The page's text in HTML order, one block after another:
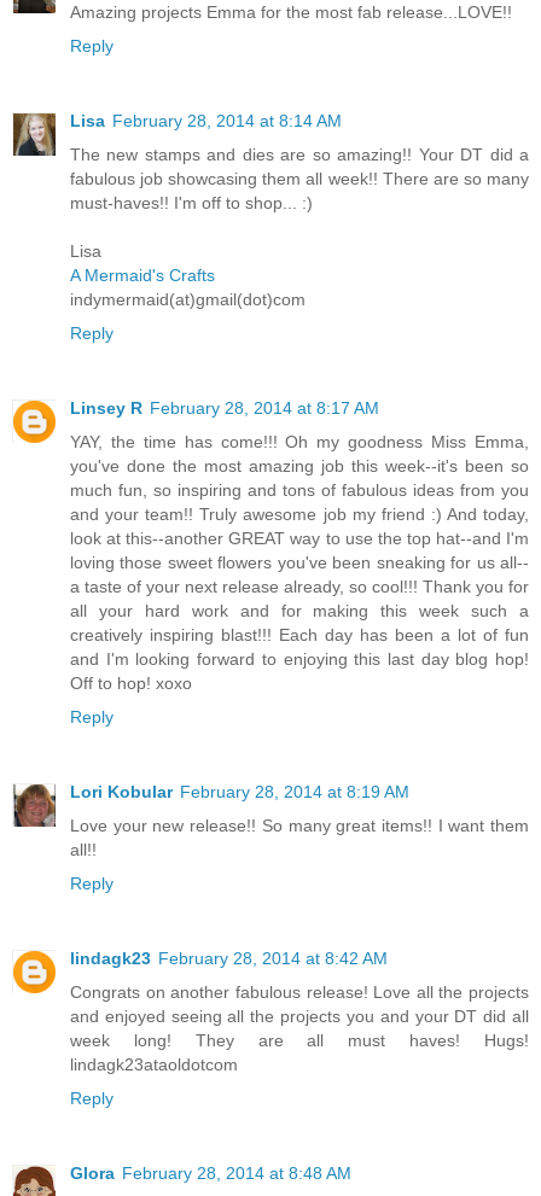
Amazing projects Emma for the most fab release...LOVE!!
Reply
Lisa February 28, 2014 at 8:14 AM
The new stamps and dies are so amazing!! Your DT did a
fabulous job showcasing them all week!! There are so many
must-haves!! I'm off to shop... :)
Lisa
A Mermaid's Crafts
indymermaid(at)gmail(dot)com
Reply
Linsey R February 28, 2014 at 8:17 AM
YAY, the time has come!!! Oh my goodness Miss Emma,
you've done the most amazing job this week--it's been so
much fun, so inspiring and tons of fabulous ideas from you
and your team!! Truly awesome job my friend :) And today,
look at this--another GREAT way to use the top hat--and I'm
loving those sweet flowers you've been sneaking for us all--
a taste of your next release already, so cool!!! Thank you for
all your hard work and for making this week such a
creatively inspiring blast!!! Each day has been a lot of fun
and I'm looking forward to enjoying this last day blog hop!
Off to hop! xoxo
Reply
Lori Kobular February 28, 2014 at 8:19 AM
Love your new release!! So many great items!! I want them
all!!
Reply
lindagk23 February 28, 2014 at 8:42 AM
Congrats on another fabulous release! Love all the projects
and enjoyed seeing all the projects you and your DT did all
week long! They are all must haves! Hugs!
lindagk23ataoldotcom
Reply
Glora February 28, 2014 at 8:48 AM